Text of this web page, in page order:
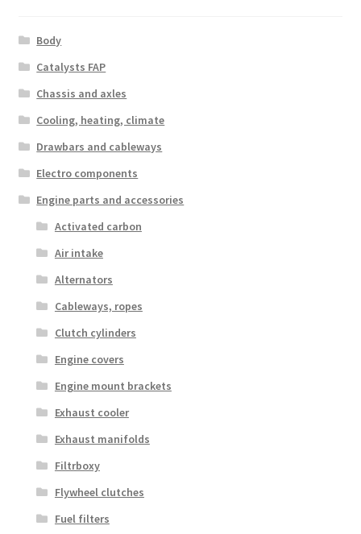
Body
Catalysts FAP
Chassis and axles
Cooling, heating, climate
Drawbars and cableways
Electro components
Engine parts and accessories
Activated carbon
Air intake
Alternators
Cableways, ropes
Clutch cylinders
Engine covers
Engine mount brackets
Exhaust cooler
Exhaust manifolds
Filtrboxy
Flywheel clutches
Fuel filters